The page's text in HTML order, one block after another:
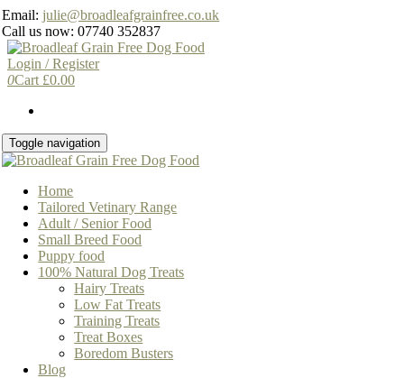
Skip
to
the
content
Email:julie@broadleafgrainfree.co.uk
Call us now: 07740 352837
Login / Register
0Cart £0.00
Toggle navigation
Home
Tailored Vetinary Range
Adult / Senior Food
Small Breed Food
Puppy food
100% Natural Dog Treats
Hairy Treats
Low Fat Treats
Training Treats
Treat Boxes
Boredom Busters
Blog